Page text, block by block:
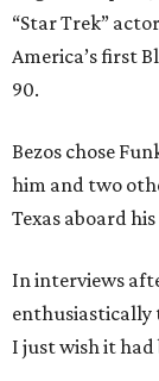
“Star Trek”
America’s first
90.
Bezos chose
him and two
Texas aboard
In interviews
enthusiastically
I just wish it had